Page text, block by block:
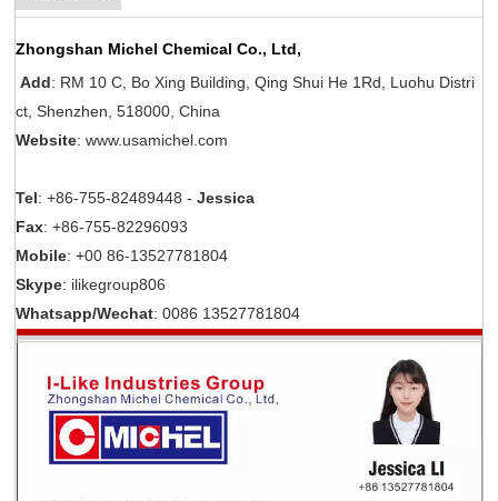
Zhongshan Michel Chemical Co., Ltd,
Add: RM 10 C, Bo Xing Building, Qing Shui He 1Rd, Luohu Distri
ct, Shenzhen, 518000, China
Website: www.usamichel.com
Tel: +86-755-82489448 -Jessica
Fax: +86-755-82296093
Mobile: +00 86-13527781804
Skype: ilikegroup806
Whatsapp/Wechat: 0086 13527781804